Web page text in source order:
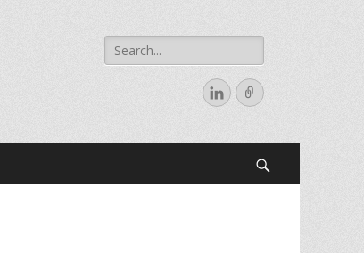
Search
for:
LinkedIn
Link